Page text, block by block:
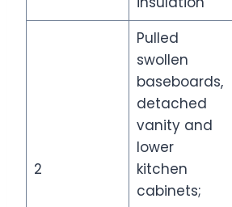
2
Pulled
swollen
baseboards,
detached
vanity and
lower
kitchen
cabinets;